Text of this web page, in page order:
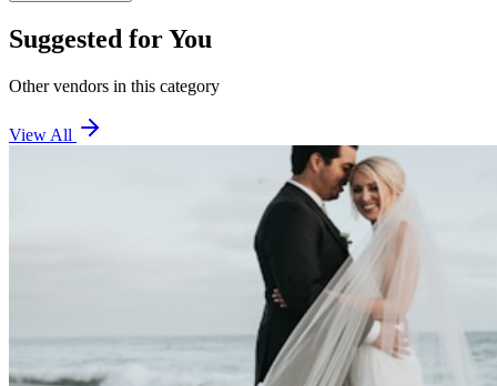
Suggested for You
Other vendors in this category
View All